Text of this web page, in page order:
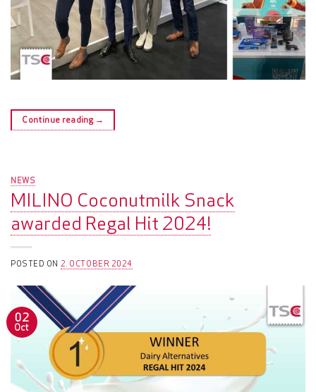
Continue reading →
NEWS
MILINO Coconutmilk Snack
awarded Regal Hit 2024!
POSTED ON 2. OCTOBER 2024
02
Oct